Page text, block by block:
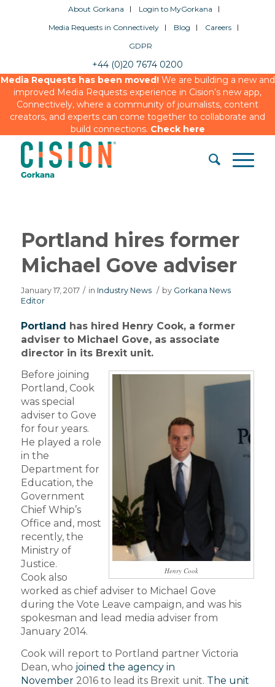
About Gorkana
Login to MyGorkana
Media Requests in Connectively
Blog
Careers
GDPR
+44 (0)20 7674 0200
Media Requests has been moved!We are building a new and
improved Media Requests experience in Cision’s new app,
Connectively, where a community of journalists, content
creators, and experts can come together to collaborate and
build connections. Check here
Portland hires former
Michael Gove adviser
January 17, 2017 / in Industry News / by Gorkana News
Editor
Portland has hired Henry Cook, a former
adviser to Michael Gove, as associate
director in its Brexit unit.
Henry Cook
Before joining
Portland, Cook
was special
adviser to Gove
for four years.
He played a role
in the
Department for
Education, the
Government
Chief Whip’s
Office and, most
recently, the
Ministry of
Justice.
Cook also
worked as chief adviser to Michael Gove
during the Vote Leave campaign, and was his
spokesman and lead media adviser from
January 2014.
Cook will report to Portland partner Victoria
Dean, who joined the agency in
November2016 to lead its Brexit unit. The unit